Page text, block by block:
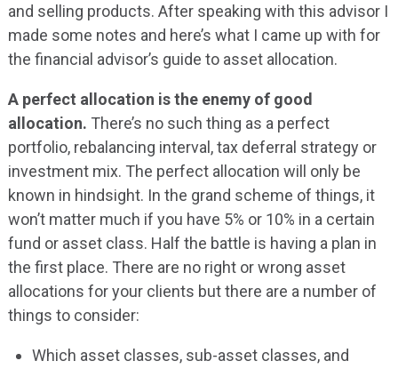
and selling products. After speaking with this advisor I
made some notes and here’s what I came up with for
the financial advisor’s guide to asset allocation.
A perfect allocation is the enemy of good
allocation. There’s no such thing as a perfect
portfolio, rebalancing interval, tax deferral strategy or
investment mix. The perfect allocation will only be
known in hindsight. In the grand scheme of things, it
won’t matter much if you have 5% or 10% in a certain
fund or asset class. Half the battle is having a plan in
the first place. There are no right or wrong asset
allocations for your clients but there are a number of
things to consider:
Which asset classes, sub-asset classes, and